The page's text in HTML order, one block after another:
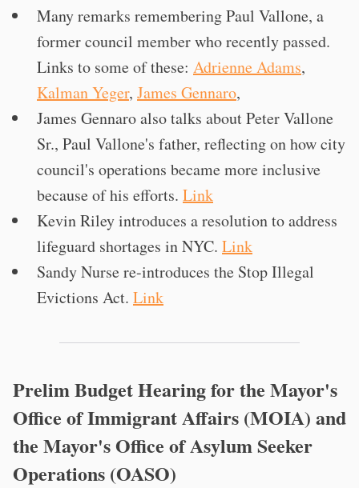
Many remarks remembering Paul Vallone, a
former council member who recently passed.
Links to some of these: Adrienne Adams,
Kalman Yeger, James Gennaro,
James Gennaro also talks about Peter Vallone
Sr., Paul Vallone's father, reflecting on how city
council's operations became more inclusive
because of his efforts. Link
Kevin Riley introduces a resolution to address
lifeguard shortages in NYC. Link
Sandy Nurse re-introduces the Stop Illegal
Evictions Act. Link
Prelim Budget Hearing for the Mayor's
Office of Immigrant Affairs (MOIA) and
the Mayor's Office of Asylum Seeker
Operations (OASO)